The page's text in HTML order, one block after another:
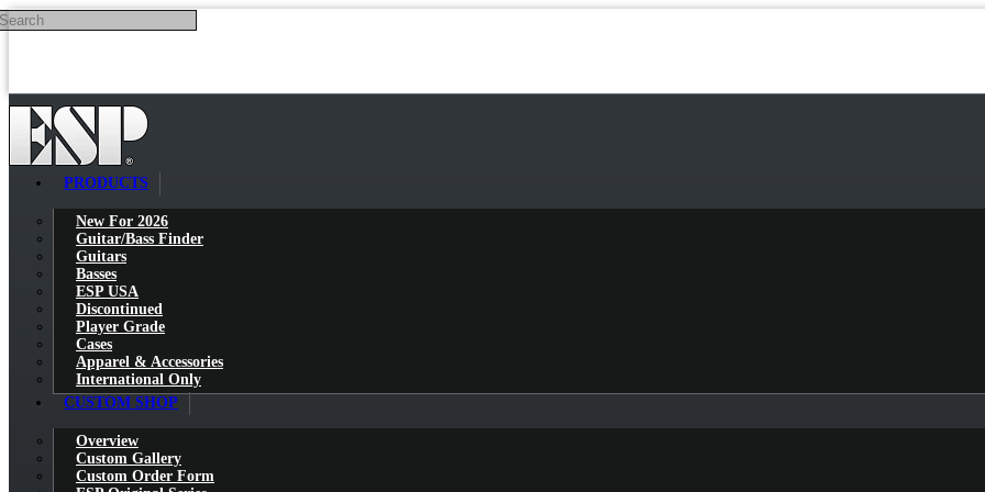
Skip to main content
PRODUCTS
New For 2026
Guitar/Bass Finder
Guitars
Basses
ESP USA
Discontinued
Player Grade
Cases
Apparel & Accessories
International Only
CUSTOM SHOP
Overview
Custom Gallery
Custom Order Form